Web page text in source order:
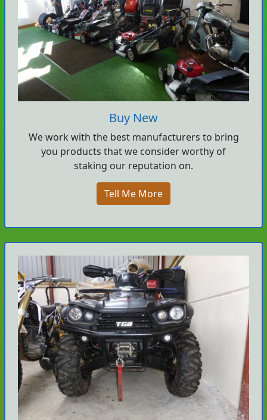
Buy New
We work with the best manufacturers to bring
you products that we consider worthy of
staking our reputation on.
Tell Me More